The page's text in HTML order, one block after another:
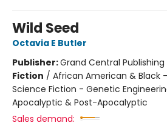
Wild Seed
Octavia E Butler
Publisher:Grand Central Publishing
Fiction / African American & Black
Science Fiction - Genetic
Apocalyptic & Post-Apocalyptic
Sales demand: